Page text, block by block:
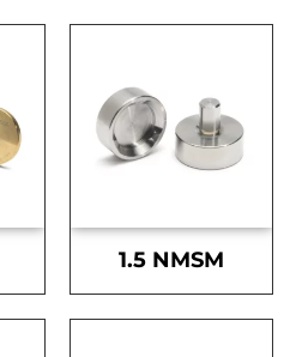
1.5 NMSM